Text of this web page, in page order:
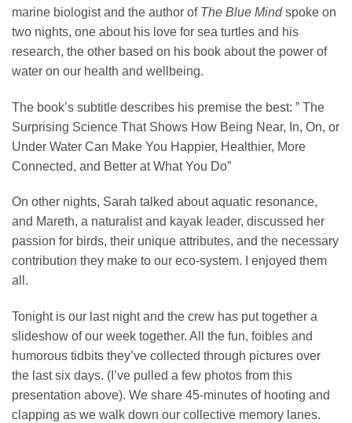
marine biologist and the author of The Blue Mindspoke on
two nights, one about his love for sea turtles and his
research, the other based on his book about the power of
water on our health and wellbeing.
The book’s subtitle describes his premise the best: ” The
Surprising Science That Shows How Being Near, In, On, or
Under Water Can Make You Happier, Healthier, More
Connected, and Better at What You Do”
On other nights, Sarah talked about aquatic resonance,
and Mareth, a naturalist and kayak leader, discussed her
passion for birds, their unique attributes, and the necessary
contribution they make to our eco-system. I enjoyed them
all.
Tonight is our last night and the crew has put together a
slideshow of our week together. All the fun, foibles and
humorous tidbits they’ve collected through pictures over
the last six days. (I’ve pulled a few photos from this
presentation above). We share 45-minutes of hooting and
clapping as we walk down our collective memory lanes.